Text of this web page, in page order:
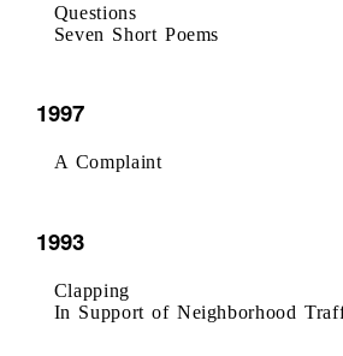
Questions
Seven Short Poems
1997
A Complaint
1993
Clapping
In Support of Neighborhood